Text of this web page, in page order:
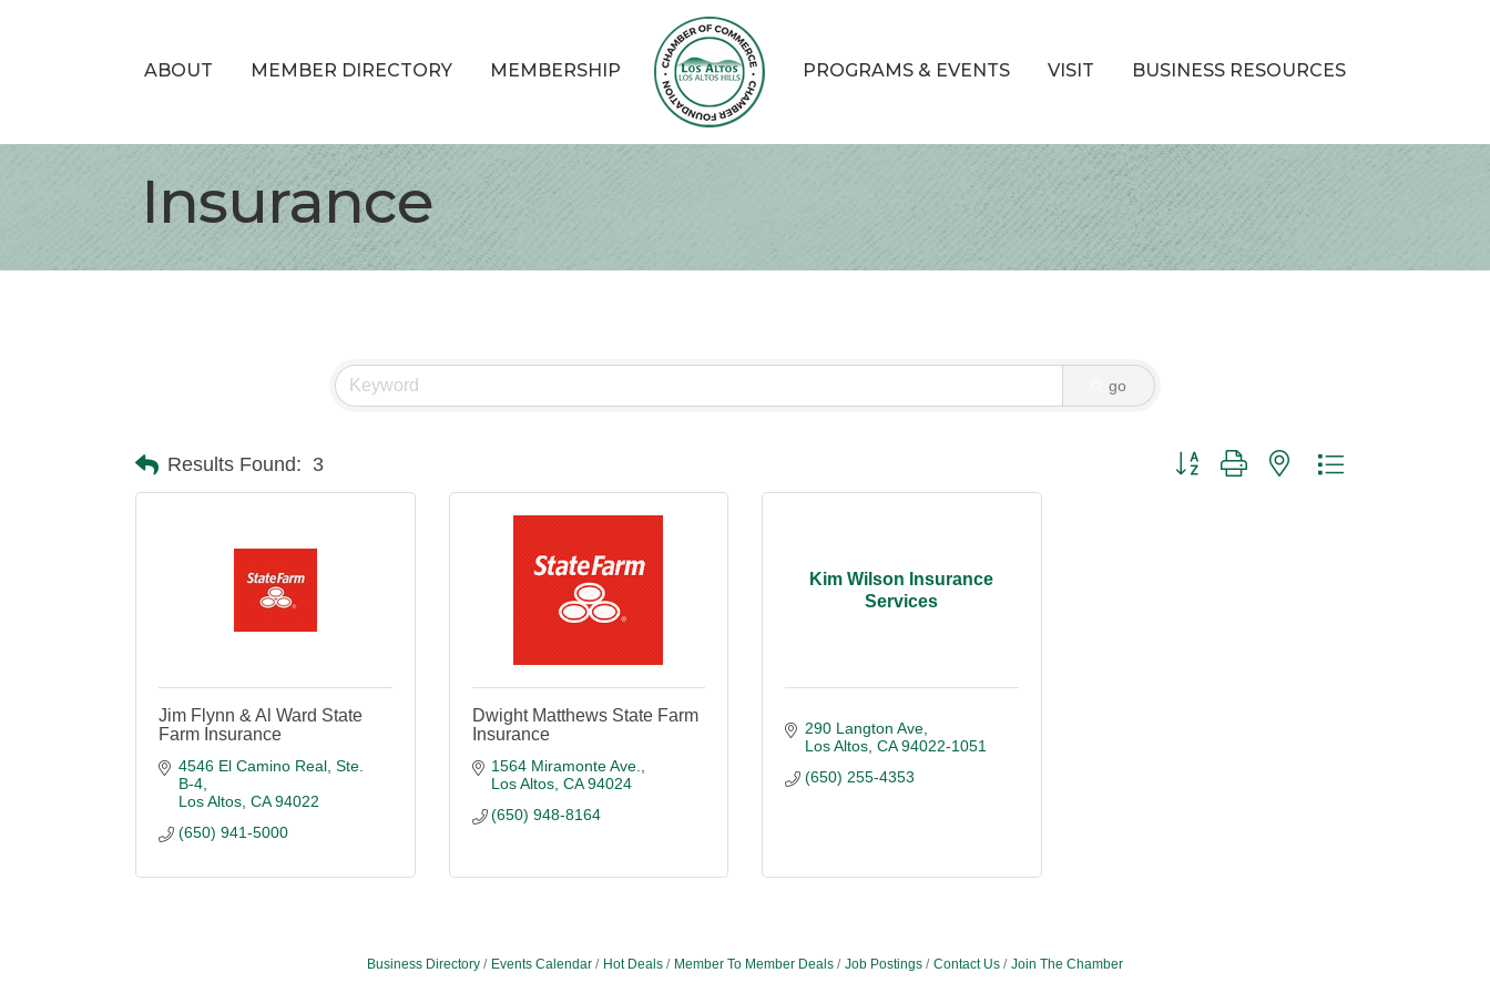
ABOUT MEMBER DIRECTORY MEMBERSHIP PROGRAMS & EVENTS VISIT BUSINESS RESOURCES
Insurance
go
Results Found: 3 Button group with nested dropdown
Jim Flynn & Al Ward State
Farm Insurance
4546 El Camino Real, Ste.
B-4
Los Altos CA 94022
(650) 941-5000
Dwight Matthews State Farm
Insurance
1564 Miramonte Ave.
Los Altos CA 94024
(650) 948-8164
Kim Wilson Insurance
Services
290 Langton Ave
Los Altos CA 94022-1051
(650) 255-4353
Business Directory Events Calendar Hot Deals Member To Member Deals Job Postings Contact Us Join The Chamber